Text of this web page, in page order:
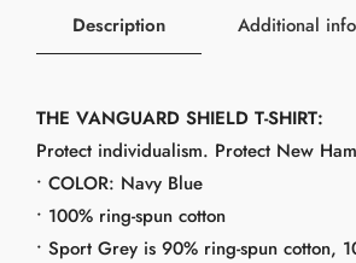
Description Additional
THE VANGUARD SHIELD T-SHIRT:
Protect individualism. Protect New
• COLOR: Navy Blue
• 100% ring-spun cotton
• Sport Grey is 90% ring-spun cotton,